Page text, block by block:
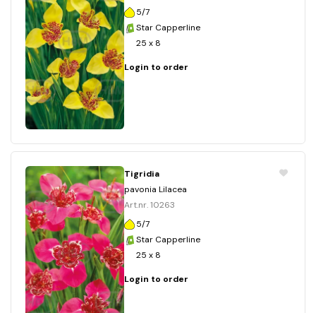
5/7
Star Capperline
25 x 8
Login to order
Tigridia
pavonia Lilacea
Art.nr. 10263
5/7
Star Capperline
25 x 8
Login to order